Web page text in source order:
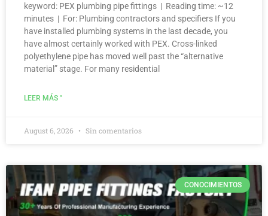
keyword: PEX plumbing pipe fittings | Reading time: ~12
minutes | For: Plumbing contractors and specifiers If you
have installed plumbing systems in the last decade, you
have almost certainly worked with PEX. Cross-linked
polyethylene pipe has moved well past the “alternative
material” stage. For many residential
LEER MÁS "
August 6, 2026 Sin comentarios
CONOCIMIENTOS